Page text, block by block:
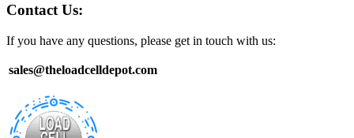
Contact Us:
If you have any questions, please get in touch with us:
sales@theloadcelldepot.com